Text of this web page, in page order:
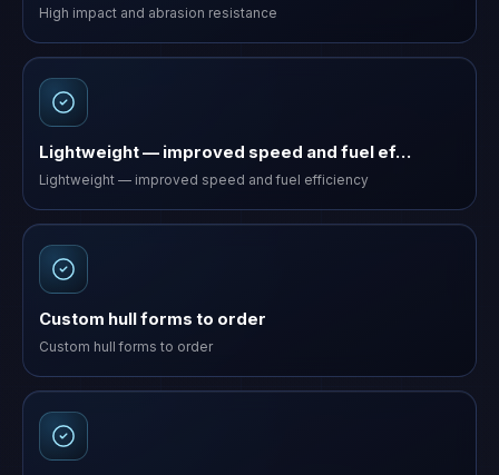
High impact and abrasion resistance
Lightweight — improved speed and fuel ef…
Lightweight — improved speed and fuel efficiency
Custom hull forms to order
Custom hull forms to order